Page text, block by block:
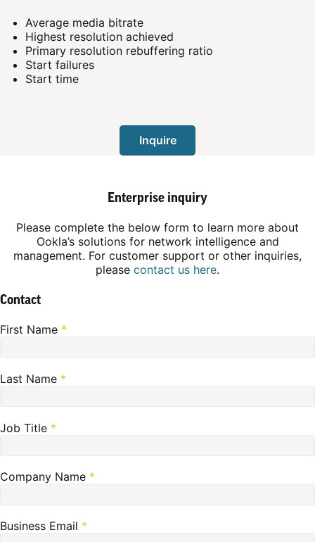
Average media bitrate
Highest resolution achieved
Primary resolution rebuffering ratio
Start failures
Start time
Inquire
Enterprise inquiry
Please complete the below form to learn more about
Ookla’s solutions for network intelligence and
management. For customer support or other inquiries,
please contact us here.
Contact
First Name *
Last Name *
Job Title *
Company Name *
Business Email *